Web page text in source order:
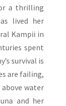
a thrilling
lived her
Kampii in
spent
survival is
are failing,
water
and her